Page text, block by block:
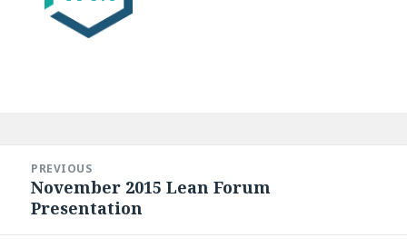
navigation
PREVIOUS
Previous
post:
November 2015 Lean Forum
Presentation